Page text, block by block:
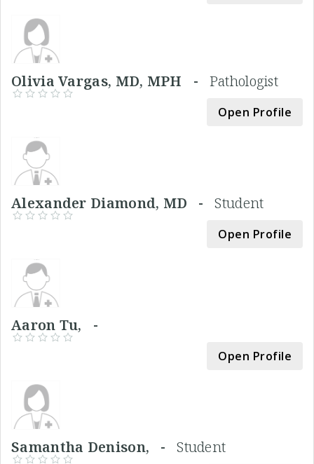
Olivia Vargas, MD, MPH - Pathologist
Open Profile
Alexander Diamond, MD -Student
Open Profile
Aaron Tu, -
Open Profile
Samantha Denison, -Student